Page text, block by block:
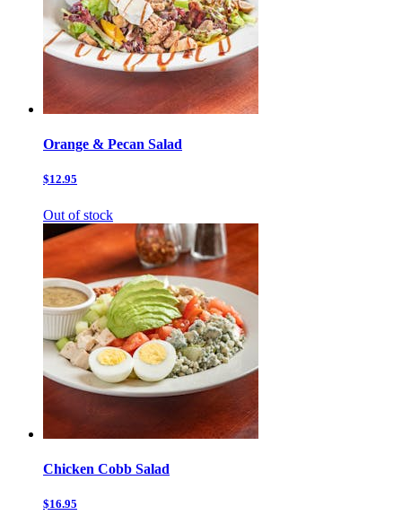
Orange & Pecan Salad
$12.95
Out of stock
Chicken Cobb Salad
$16.95